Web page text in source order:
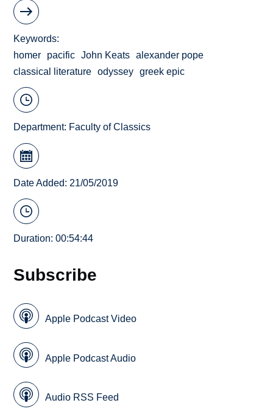
Keywords
homer
pacific John Keats
alexander pope
classical literature
odyssey greek epic
Department: Faculty of Classics
Date Added: 21/05/2019
Duration: 00:54:44
Subscribe
Apple Podcast Video
Apple Podcast Audio
Audio RSS Feed